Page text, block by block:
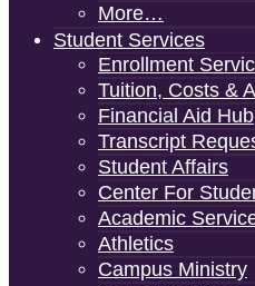
More…
Student Services
Enrollment
Tuition, Costs &
Financial Aid Hub
Transcript
Student Affairs
Center For
Academic
Athletics
Campus Ministry